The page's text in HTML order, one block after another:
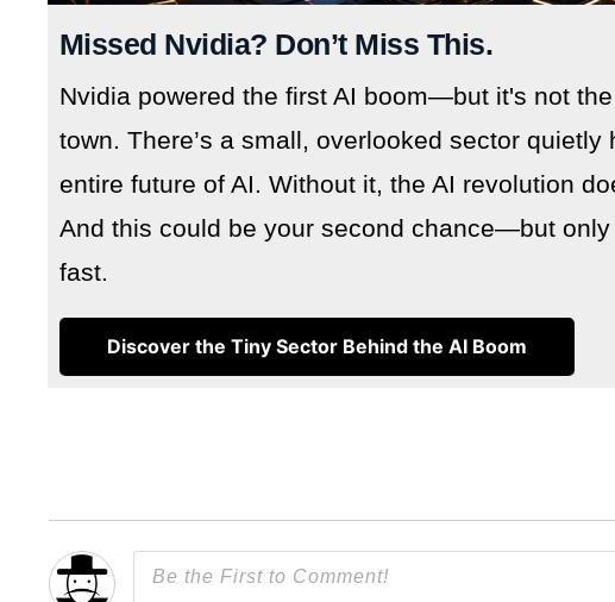
Missed Nvidia? Don’t Miss This.
Nvidia powered the first AI boom—but it's not
town. There’s a small, overlooked sector quietly
entire future of AI. Without it, the AI revolution
And this could be your second chance—but
fast.
Discover the Tiny Sector Behind the AI Boom